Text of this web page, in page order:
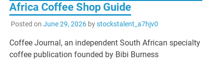
Africa Coffee Shop Guide
Posted on June 29, 2026bystockstalent_a7hjv0
Coffee Journal, an independent South African specialty
coffee publication founded by Bibi Burness